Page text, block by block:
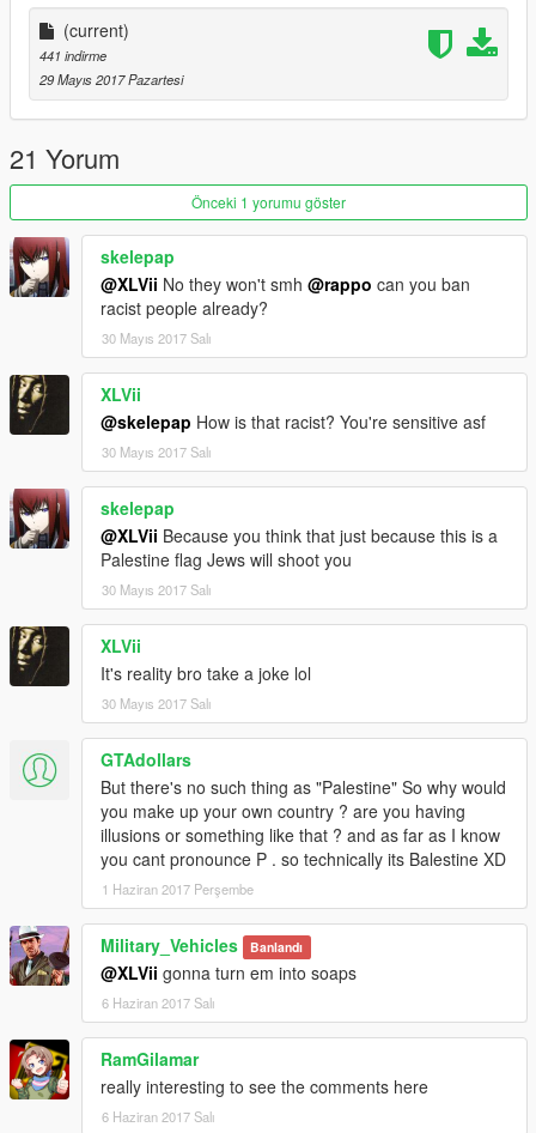
Note: If you use this mod in a video please give me credit,
Thanks
-By Hj 2023
https://www.gta5-mods.com/users/Hj%202023
(current)
441 indirme
29 Mayıs 2017 Pazartesi
21 Yorum
Önceki 1 yorumu göster
skelepap
@XLVii No they won't smh @rappo can you ban
racist people already?
30 Mayıs 2017 Salı
XLVii
@skelepap How is that racist? You're sensitive asf
30 Mayıs 2017 Salı
skelepap
@XLVii Because you think that just because this is a
Palestine flag Jews will shoot you
30 Mayıs 2017 Salı
XLVii
It's reality bro take a joke lol
30 Mayıs 2017 Salı
GTAdollars
But there's no such thing as "Palestine" So why would
you make up your own country ? are you having
illusions or something like that ? and as far as I know
you cant pronounce P . so technically its Balestine XD
1 Haziran 2017 Perşembe
Military_Vehicles Banlandı
@XLVii gonna turn em into soaps
6 Haziran 2017 Salı
RamGilamar
really interesting to see the comments here
6 Haziran 2017 Salı